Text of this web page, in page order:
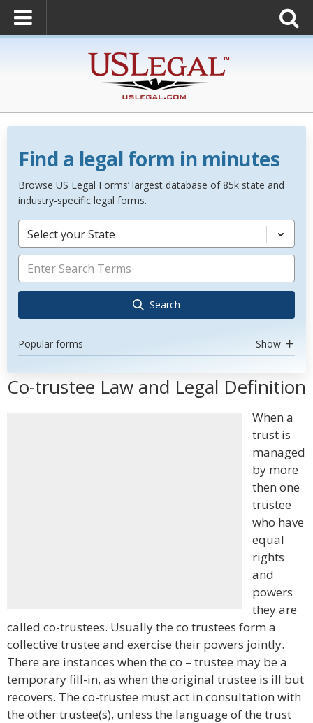
Find a legal form in minutes
Browse US Legal Forms’ largest database of 85k state and
industry-specific legal forms.
Select your State
Search
Popular forms Show
Co-trustee Law and Legal Definition
When a
trust is
managed
by more
then one
trustee
who have
equal
rights
and
powers
they are
called co-trustees. Usually the co trustees form a
collective trustee and exercise their powers jointly.
There are instances when the co – trustee may be a
temporary fill-in, as when the original trustee is ill but
recovers. The co-trustee must act in consultation with
the other trustee(s), unless the language of the trust